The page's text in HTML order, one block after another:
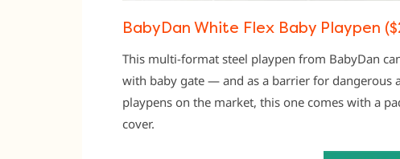
BabyDan White Flex Baby Playpen
This multi-format steel playpen from BabyDan
with baby gate — and as a barrier for dangerous
playpens on the market, this one comes with a
cover.